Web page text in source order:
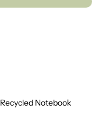
Notebook